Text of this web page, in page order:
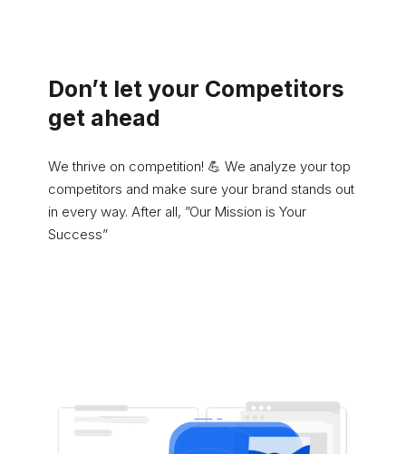
Don’t let your Competitors
get ahead
We thrive on competition! 💪 We analyze your top
competitors and make sure your brand stands out
in every way. After all, ”Our Mission is Your
Success”